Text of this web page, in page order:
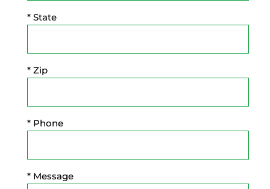
* State
* Zip
* Phone
* Message